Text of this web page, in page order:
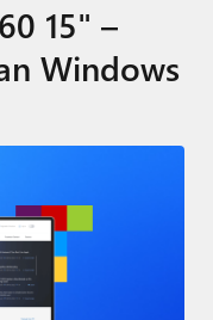
15" –
Windows